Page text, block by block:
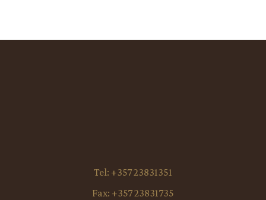
Tel: +357 23831351
Fax: +357 23831735